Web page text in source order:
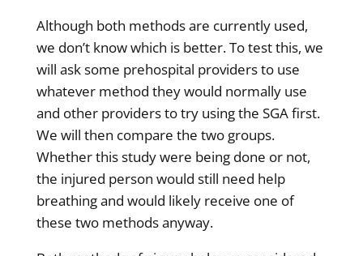
Although both methods are currently used,
we don’t know which is better. To test this, we
will ask some prehospital providers to use
whatever method they would normally use
and other providers to try using the SGA first.
We will then compare the two groups.
Whether this study were being done or not,
the injured person would still need help
breathing and would likely receive one of
these two methods anyway.